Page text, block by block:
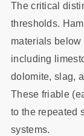
The critical
thresholds.
materials below
including
dolomite, slag,
These friable
to the repeated
systems.